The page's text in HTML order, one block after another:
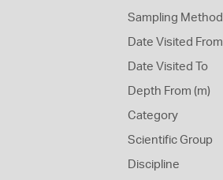
Sampling Method
Date Visited From
Date Visited To
Depth From (m)
Category
Scientific Group
Discipline